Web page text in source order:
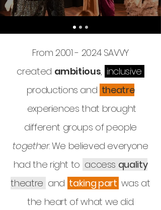
From2001 - 2024SAVVY
created ambitious, inclusive
productions and theatre
experiences that brought
different groups of people
together. We believed everyone
had the right to access quality
theatre and taking part was at
the heart of what we did.